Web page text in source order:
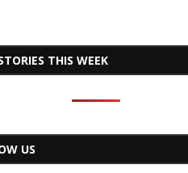
THIS WEEK
US